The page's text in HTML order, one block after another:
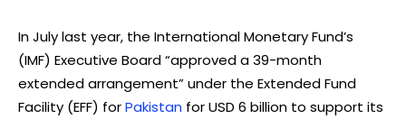
In July last year, the International Monetary Fund’s
(IMF) Executive Board “approved a 39-month
extended arrangement” under the Extended Fund
Facility (EFF) forPakistan for USD 6 billion to support its